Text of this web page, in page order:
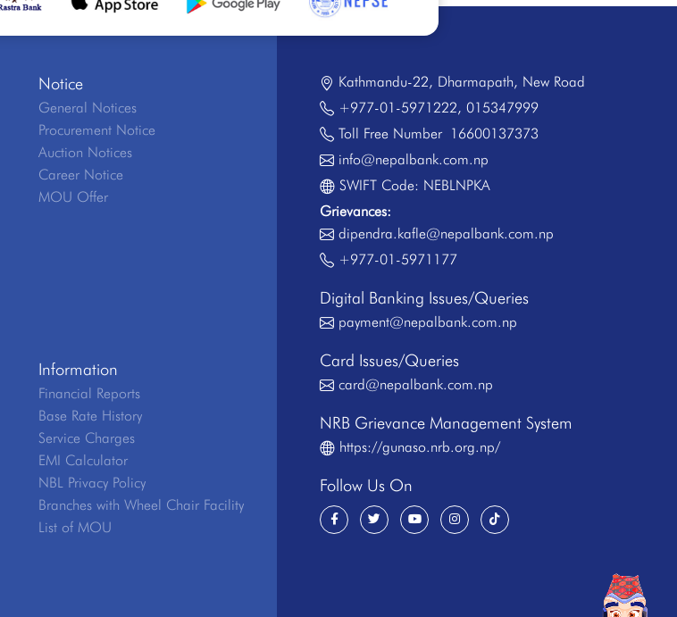
Notice
General Notices
Procurement Notice
Auction Notices
Career Notice
MOU Offer
Information
Financial Reports
Base Rate History
Service Charges
EMI Calculator
NBL Privacy Policy
Branches with Wheel Chair Facility
List of MOU
Kathmandu-22, Dharmapath, New Road
+977-01-5971222, 015347999
Toll Free Number16600137373
info@nepalbank.com.np
SWIFT Code: NEBLNPKA
Grievances:
dipendra.kafle@nepalbank.com.np
+977-01-5971177
Digital Banking Issues/Queries
payment@nepalbank.com.np
Card Issues/Queries
card@nepalbank.com.np
NRB Grievance Management System
https://gunaso.nrb.org.np/
Follow Us On